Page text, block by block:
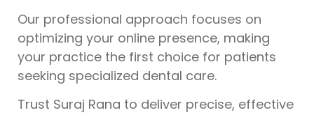
Our professional approach focuses on
optimizing your online presence, making
your practice the first choice for patients
seeking specialized dental care.
Trust Suraj Rana to deliver precise, effective